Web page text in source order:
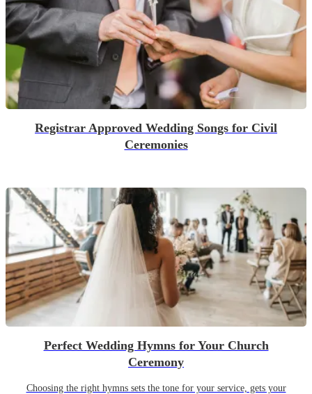
Registrar Approved Wedding Songs for Civil
Ceremonies
Perfect Wedding Hymns for Your Church
Ceremony
Choosing the right hymns sets the tone for your service, gets your